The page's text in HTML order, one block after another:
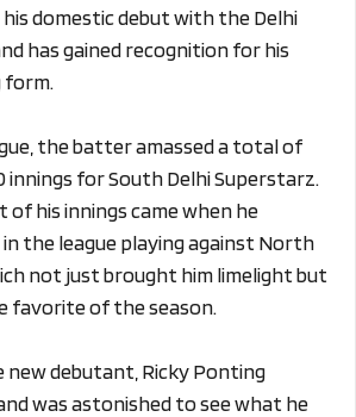
his domestic debut with the Delhi
has gained recognition for his
form.
the batter amassed a total of
innings for South Delhi Superstarz.
of his innings came when he
in the league playing against North
not just brought him limelight but
favorite of the season.
new debutant, Ricky Ponting
was astonished to see what he